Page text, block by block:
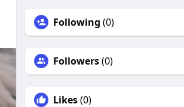
Following (0)
Followers(0)
Likes(0)